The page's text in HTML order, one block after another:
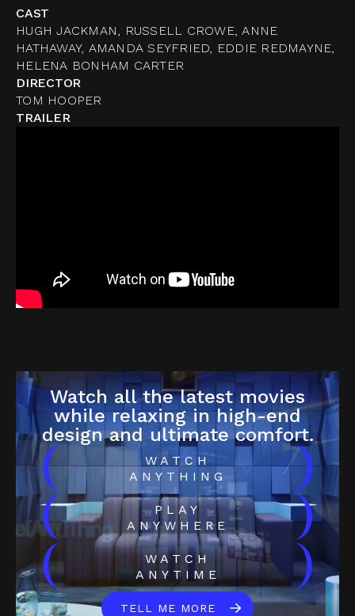
CAST
HUGH JACKMAN, RUSSELL CROWE, ANNE
HATHAWAY, AMANDA SEYFRIED, EDDIE REDMAYNE,
HELENA BONHAM CARTER
DIRECTOR
TOM HOOPER
TRAILER
Watch all the latest movies
while relaxing in high-end
design and ultimate comfort.
(
WATCH
ANYTHING
)
(
PLAY
ANYWHERE
)
(
WATCH
ANYTIME
)
TELL ME MORE